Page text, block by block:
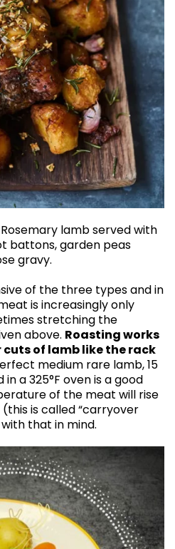
lamb served with
battons, garden peas
gravy.
of the three types and in
is increasingly only
stretching the
above. Roasting works
of lamb like the rack
medium rare lamb, 15
a 325°F oven is a good
of the meat will rise
is called “carryover
that in mind.